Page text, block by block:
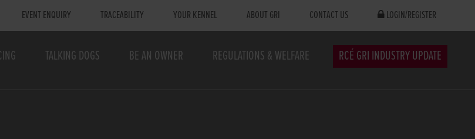
EVENT ENQUIRY TRACEABILITY YOUR KENNEL ABOUT GRI CONTACT US LOGIN/REGISTER
TALKING DOGS BE AN OWNER REGULATIONS & WELFARE RCÉ GRI INDUSTRY UPDATE